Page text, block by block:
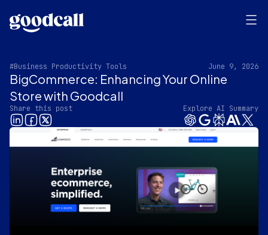
#Business Productivity Tools June 9, 2026
BigCommerce: Enhancing Your Online
Store with Goodcall
Share this post Explore AI Summary